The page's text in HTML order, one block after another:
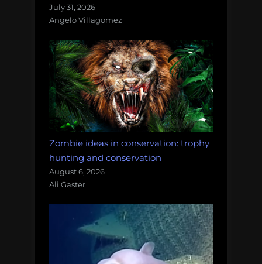
July 31, 2026
Angelo Villagomez
Zombie ideas in conservation: trophy
hunting and conservation
August 6, 2026
Ali Gaster